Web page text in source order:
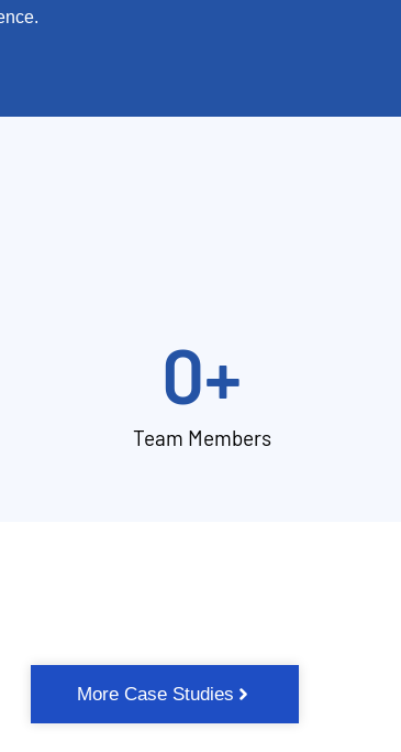
Team Members
0+
More Case Studies